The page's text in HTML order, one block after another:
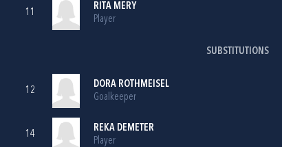
11
RITA MERY
Player
SUBSTITUTIONS
12
DORA ROTHMEISEL
Goalkeeper
14
REKA DEMETER
Player